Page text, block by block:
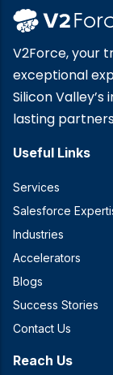
V2Force, your
exceptional
Silicon
lasting
Useful Links
Services
Salesforce
Industries
Accelerators
Blogs
Success Stories
Contact Us
Reach Us